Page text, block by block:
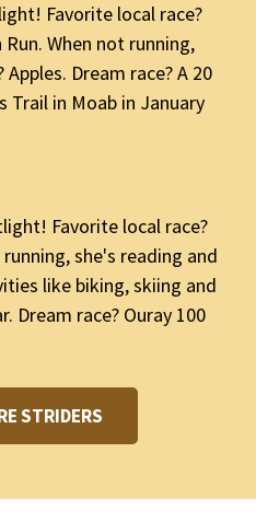
Favorite local race?
When not running,
Dream race? A 20
Trail in Moab in January
Favorite local race?
she's reading and
like biking, skiing and
Dream race? Ouray 100
STRIDERS